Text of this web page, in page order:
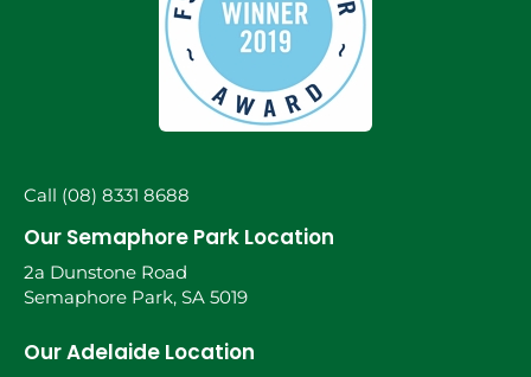
Call (08) 8331 8688
Our Semaphore Park Location
2a Dunstone Road
Semaphore Park, SA 5019
Our Adelaide Location